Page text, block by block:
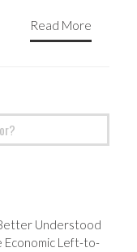
Read More
Understood
Economic Left-to-